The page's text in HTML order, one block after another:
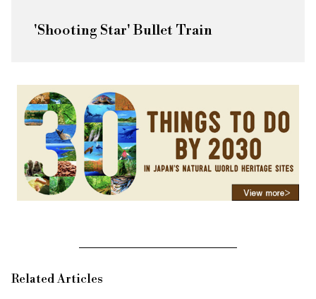
'Shooting Star' Bullet Train
Related Articles